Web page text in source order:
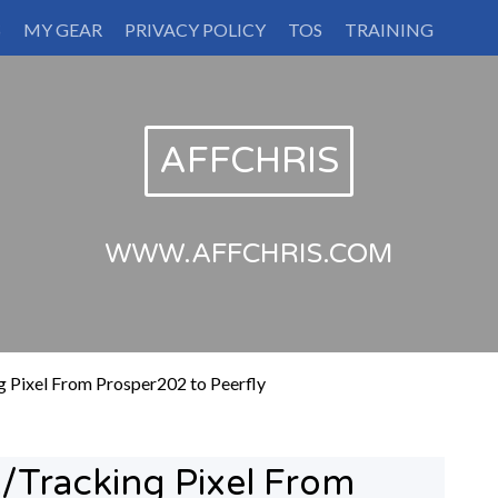
MY GEAR PRIVACY POLICY TOS TRAINING
AFFCHRIS
WWW.AFFCHRIS.COM
Pixel From Prosper202 to Peerfly
Pixel From